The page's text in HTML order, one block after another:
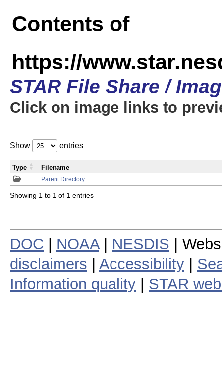
Contents of
https://
STAR File Share /
Click on image links to
Show entries
Parent Directory
Type Filename
Showing 1 to 1 of 1 entries
DOC NOAA| NESDIS |
disclaimers
Accessibility
Information quality
STAR